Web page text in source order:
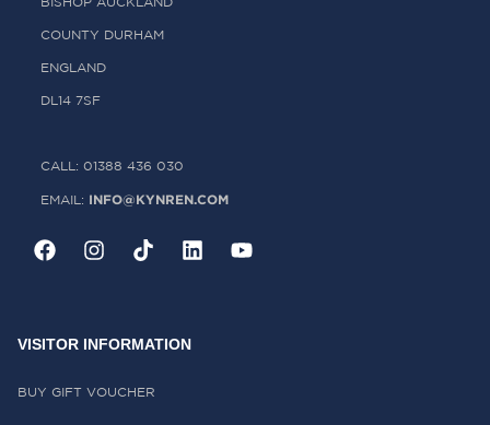
BISHOP AUCKLAND
COUNTY DURHAM
ENGLAND
DL14 7SF
CALL: 01388 436 030
EMAIL: INFO@KYNREN.COM
VISITOR INFORMATION
BUY GIFT VOUCHER